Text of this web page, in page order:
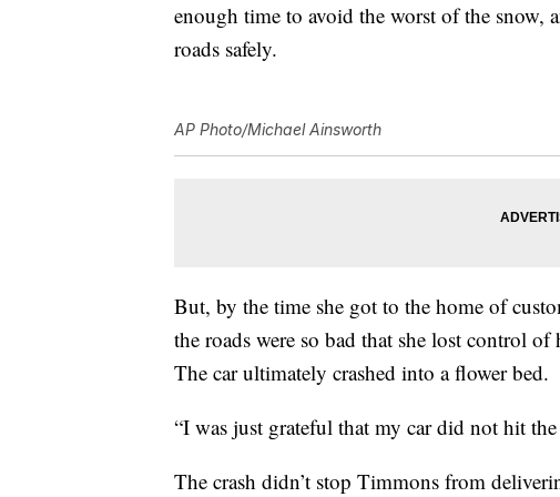
enough time to avoid the worst of the snow,
roads safely.
AP Photo/Michael Ainsworth
But, by the time she got to the home of
the roads were so bad that she lost control
The car ultimately crashed into a flower bed.
“I was just grateful that my car did not hit the
The crash didn’t stop Timmons from